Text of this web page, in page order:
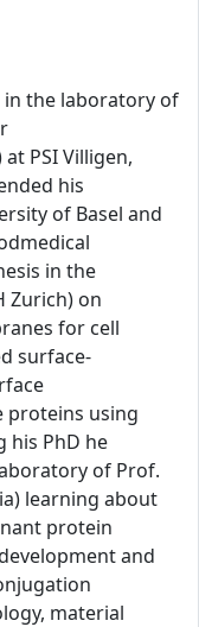
in the laboratory of
PSI Villigen,
his
of Basel and
in the
Zurich) on
for cell
surface-
proteins using
his PhD he
of Prof.
learning about
protein
and
material